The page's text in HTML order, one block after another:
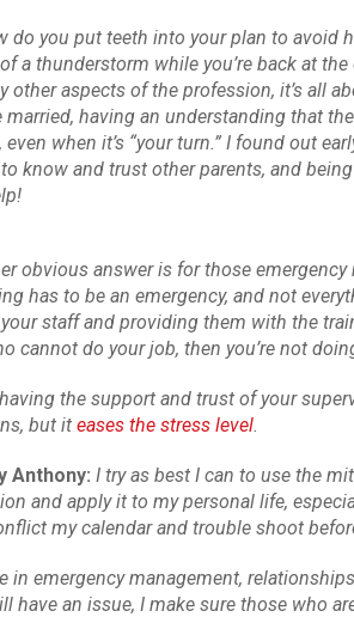
do you put teeth into your plan to avoid
a thunderstorm while you’re back at
other aspects of the profession, it’s all
married, having an understanding that
even when it’s “your turn.” I found out
know and trust other parents, and
obvious answer is for those
has to be an emergency, and not
staff and providing them with the
cannot do your job, then you’re not
the support and trust of your
but it eases the stress level.
Anthony: I try as best I can to use the
and apply it to my personal life,
my calendar and trouble shoot
in emergency management,
have an issue, I make sure those who